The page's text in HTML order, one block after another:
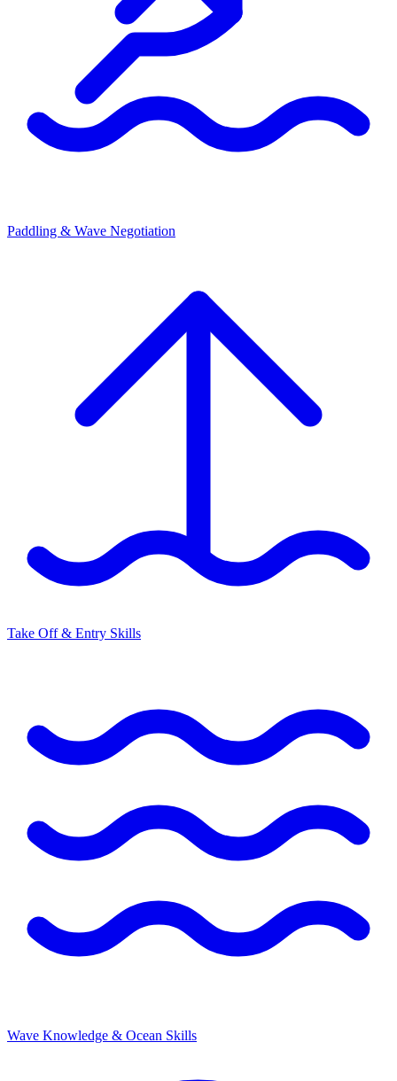
Paddling & Wave Negotiation
Take Off & Entry Skills
Wave Knowledge & Ocean Skills